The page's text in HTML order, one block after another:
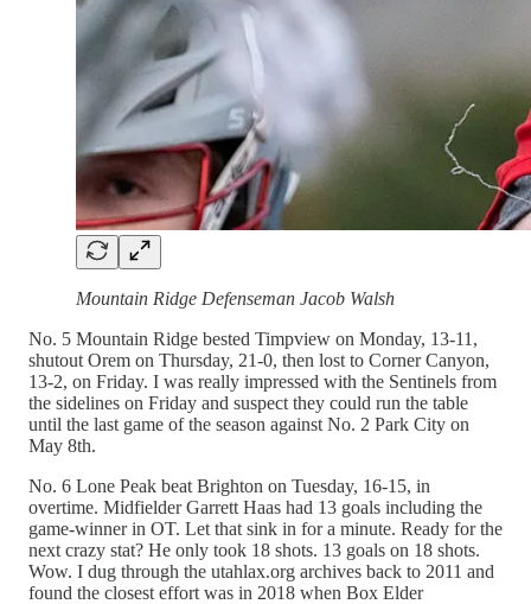
Mountain Ridge Defenseman Jacob Walsh
No. 5 Mountain Ridge bested Timpview on Monday, 13-11,
shutout Orem on Thursday, 21-0, then lost to Corner Canyon,
13-2, on Friday. I was really impressed with the Sentinels from
the sidelines on Friday and suspect they could run the table
until the last game of the season against No. 2 Park City on
May 8th.
No. 6 Lone Peak beat Brighton on Tuesday, 16-15, in
overtime. Midfielder Garrett Haas had 13 goals including the
game-winner in OT. Let that sink in for a minute. Ready for the
next crazy stat? He only took 18 shots. 13 goals on 18 shots.
Wow. I dug through the utahlax.org archives back to 2011 and
found the closest effort was in 2018 when Box Elder